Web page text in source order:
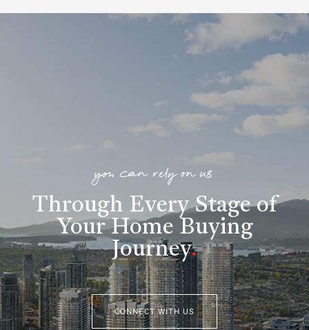
you can rely on us
Through Every Stage of
Your Home Buying
Journey.
CONNECT WITH US